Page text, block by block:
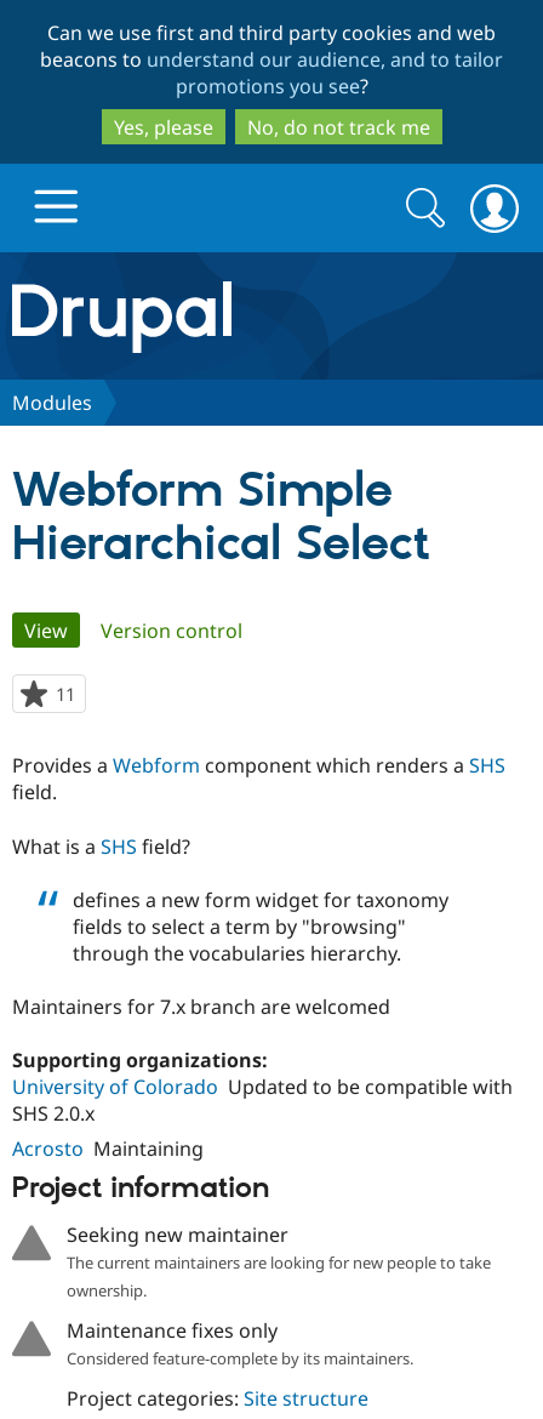
to
main
content
to
search
Can we use first and third party cookies and web
beacons to understand our audience, and to tailor
promotions you see?
Yes, please
No, do not track me
Drupal.org home
Discover Drupal
Drupal CMS
Drupal for
Education
eCommerce
Healthcare
Download
Local
Partners & Services
Find a
Drupal
Community
Slack
Support Drupal
The Drupal
Get Started
Try Hosting
Search
form
Search
Modules
Webform Simple
Hierarchical Select
Primary
tabs
View(active tab)
Version control
11
starred
project
Provides a Webform component which renders a SHS
field.
What is a SHS field?
defines a new form widget for taxonomy
fields to select a term by "browsing"
through the vocabularies hierarchy.
Maintainers for 7.x branch are welcomed
Supporting organizations:
University of Colorado Updated to be compatible with
SHS 2.0.x
Acrosto Maintaining
Project information
Seeking new maintainer
The current maintainers are looking for new people to take
ownership.
Maintenance fixes only
Considered feature-complete by its maintainers.
Project categories: Site structure